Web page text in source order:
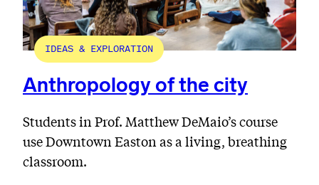
IDEAS & EXPLORATION
Anthropology of the city
Students in Prof. Matthew DeMaio’s course
use Downtown Easton as a living, breathing
classroom.